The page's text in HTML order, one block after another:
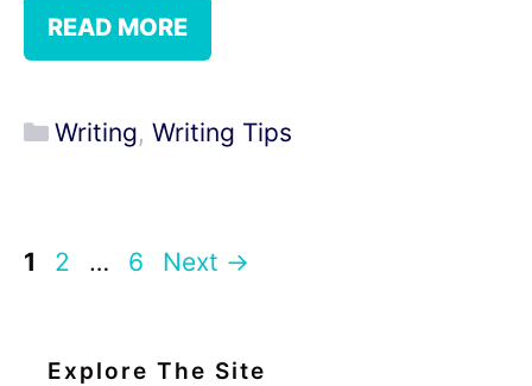
READ MORE
Categories
Writing, Writing Tips
Page
1 Page
2 … Page
6 Next →
Explore The Site